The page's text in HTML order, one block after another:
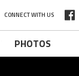
CONNECT WITH US
PHOTOS